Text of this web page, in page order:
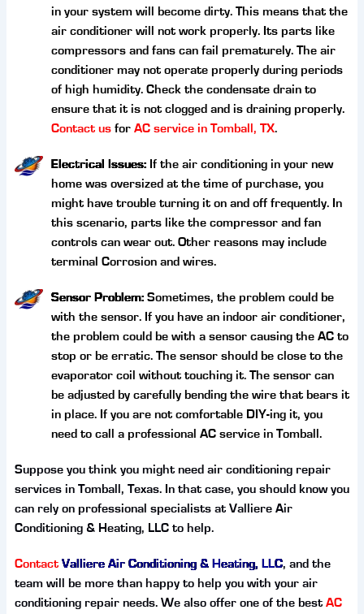
in your system will become dirty. This means that the
air conditioner will not work properly. Its parts like
compressors and fans can fail prematurely. The air
conditioner may not operate properly during periods
of high humidity. Check the condensate drain to
ensure that it is not clogged and is draining properly.
Contact usfor AC service in Tomball, TX.
Electrical Issues:If the air conditioning in your new
home was oversized at the time of purchase, you
might have trouble turning it on and off frequently. In
this scenario, parts like the compressor and fan
controls can wear out. Other reasons may include
terminal Corrosion and wires.
Sensor Problem:Sometimes, the problem could be
with the sensor. If you have an indoor air conditioner,
the problem could be with a sensor causing the AC to
stop or be erratic. The sensor should be close to the
evaporator coil without touching it. The sensor can
be adjusted by carefully bending the wire that bears it
in place. If you are not comfortable DIY-ing it, you
need to call a professional AC service in Tomball.
Suppose you think you might need air conditioning repair
services in Tomball, Texas. In that case, you should know you
can rely on professional specialists at Valliere Air
Conditioning & Heating, LLC to help.
Contact Valliere Air Conditioning & Heating, LLC, and the
team will be more than happy to help you with your air
conditioning repair needs. We also offer one of the best AC